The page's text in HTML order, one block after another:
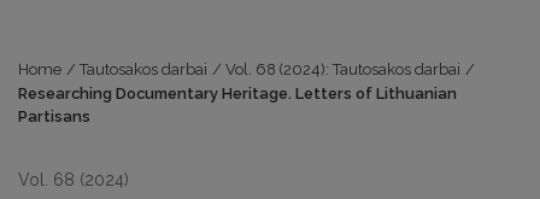
Home / Tautosakos darbai / Vol. 68 (2024): Tautosakos darbai /
Researching Documentary Heritage. Letters of Lithuanian
Partisans
Vol. 68 (2024)